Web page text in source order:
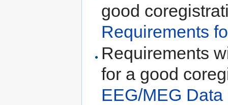
good
Requirements
Requirements
for a good
EEG/MEG